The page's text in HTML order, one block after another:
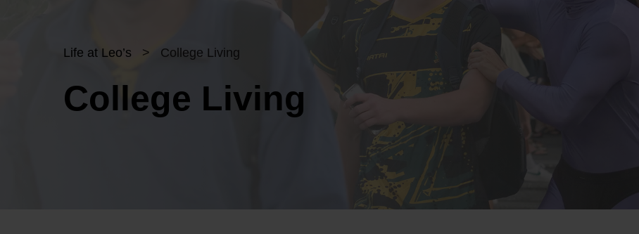
Life at Leo’s > College Living
College Living